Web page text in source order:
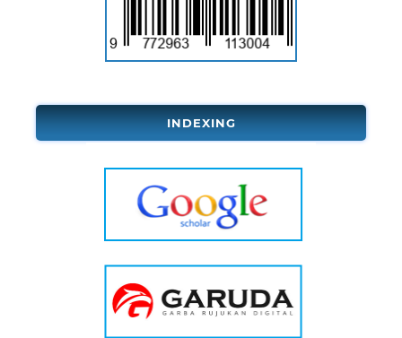
INDEXING